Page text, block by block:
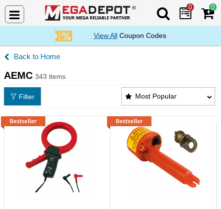
Search Mega
0 0
View AllCoupon Codes
Home
AEMC 343 items
AEMC Products List
Most Popular
Filter